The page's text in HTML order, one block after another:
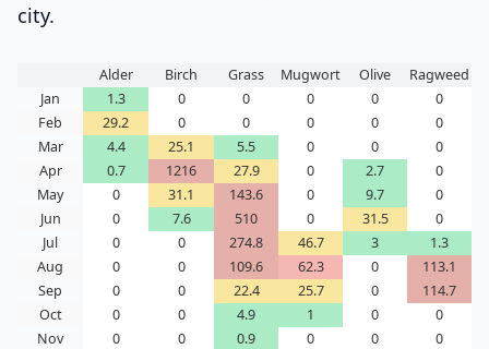
city.
Alder Birch Grass Mugwort Olive
Ragweed
Jan
1.3 0 0 0 0
0
Feb
29.2 0 0 0 0
0
Mar
4.4 25.1 5.5 0 0
0
Apr
0.7 1216 27.9 0 2.7
0
May
0 31.1 143.6 0 9.7
0
Jun
0 7.6 510 0 31.5
0
Jul
0 0 274.8 46.7 3
1.3
Aug
0 0 109.6 62.3 0
113.1
Sep
0 0 22.4 25.7 0
114.7
Oct
0 0 4.9 1 0
0
Nov
0 0 0.9 0 0
0